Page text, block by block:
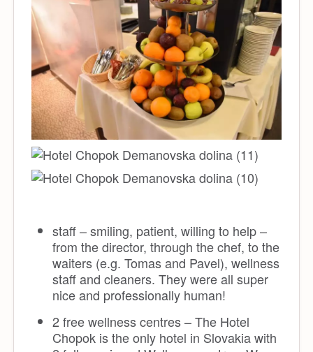
staff – smiling, patient, willing to help –
from the director, through the chef, to the
waiters (e.g. Tomas and Pavel), wellness
staff and cleaners. They were all super
nice and professionally human!
2 free wellness centres – The Hotel
Chopok is the only hotel in Slovakia with